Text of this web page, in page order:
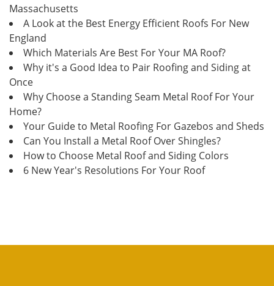
Massachusetts
A Look at the Best Energy Efficient Roofs For New
England
Which Materials Are Best For Your MA Roof?
Why it's a Good Idea to Pair Roofing and Siding at
Once
Why Choose a Standing Seam Metal Roof For Your
Home?
Your Guide to Metal Roofing For Gazebos and Sheds
Can You Install a Metal Roof Over Shingles?
How to Choose Metal Roof and Siding Colors
6 New Year's Resolutions For Your Roof